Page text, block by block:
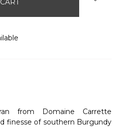
from Domaine Carrette
finesse of southern Burgundy